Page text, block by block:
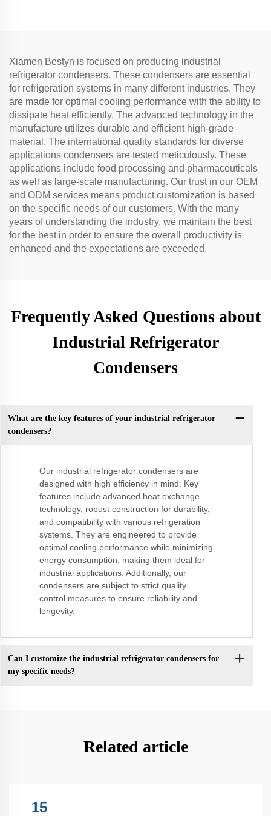
Xiamen Bestyn is focused on producing industrial
refrigerator condensers. These condensers are essential
for refrigeration systems in many different industries. They
are made for optimal cooling performance with the ability to
dissipate heat efficiently. The advanced technology in the
manufacture utilizes durable and efficient high-grade
material. The international quality standards for diverse
applications condensers are tested meticulously. These
applications include food processing and pharmaceuticals
as well as large-scale manufacturing. Our trust in our OEM
and ODM services means product customization is based
on the specific needs of our customers. With the many
years of understanding the industry, we maintain the best
for the best in order to ensure the overall productivity is
enhanced and the expectations are exceeded.
Frequently Asked Questions about
Industrial Refrigerator
Condensers
What are the key features of your industrial refrigerator
condensers?
Our industrial refrigerator condensers are
designed with high efficiency in mind. Key
features include advanced heat exchange
technology, robust construction for durability,
and compatibility with various refrigeration
systems. They are engineered to provide
optimal cooling performance while minimizing
energy consumption, making them ideal for
industrial applications. Additionally, our
condensers are subject to strict quality
control measures to ensure reliability and
longevity.
Can I customize the industrial refrigerator condensers for
my specific needs?
Related article
15